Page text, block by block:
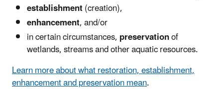
establishment(creation),
enhancement, and/or
in certain circumstances,preservationof
wetlands, streams and other aquatic resources.
Learn more about what restoration, establishment,
enhancement and preservation mean.